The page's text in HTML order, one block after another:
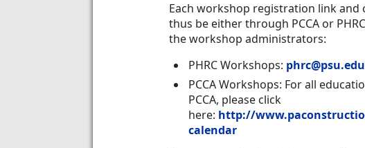
Each workshop registration link
thus be either through PCCA or
the workshop administrators:
PHRC Workshops: phrc@psu.edu
PCCA Workshops: For all
PCCA, please click
here: http://
calendar